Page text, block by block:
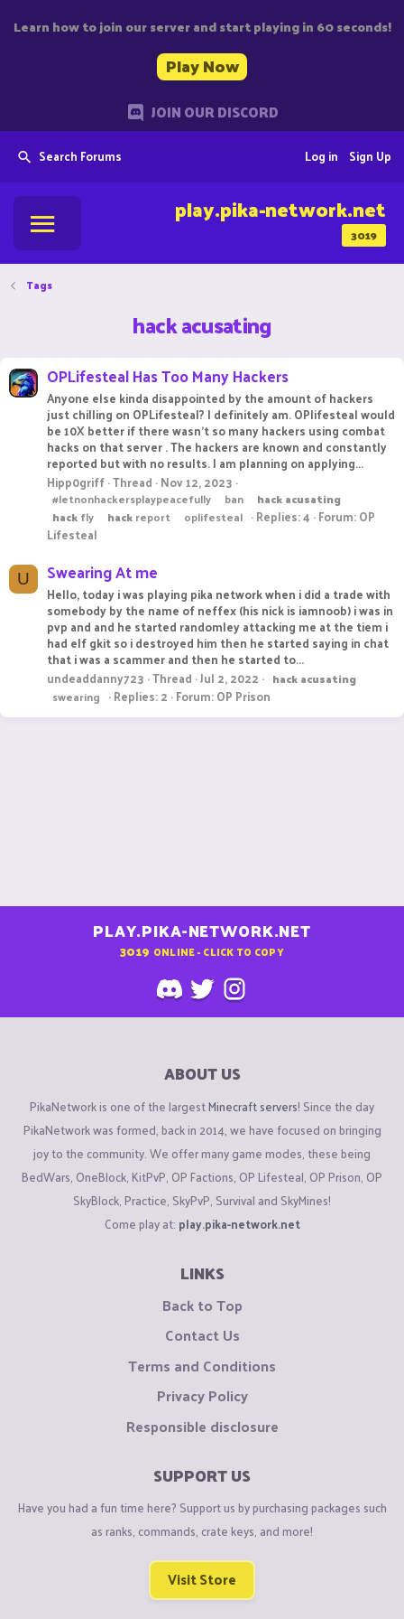
Learn how to join our server and start playing in 60 seconds!
Play Now
JOIN OUR DISCORD
Search Forums Sign Up
Log in
3019
play.pika-network.net
Tags
hack acusating
OPLifesteal Has Too Many Hackers
Anyone else kinda disappointed by the amount of hackers
just chilling on OPLifesteal? I definitely am. OPlifesteal would
be 10X better if there wasn't so many hackers using combat
hacks on that server . The hackers are known and constantly
reported but with no results. I am planning on applying...
Hipp0griff Thread Nov 12, 2023
#letnonhackersplaypeacefully ban hackacusating
hackfly hackreport oplifesteal Replies: 4 Forum:OP
Lifesteal
U Swearing At me
Hello, today i was playing pika network when i did a trade with
somebody by the name of neffex (his nick is iamnoob) i was in
pvp and and he started randomley attacking me at the tiem i
had elf gkit so i destroyed him then he started saying in chat
that i was a scammer and then he started to...
undeaddanny723 Thread Jul 2, 2022 hackacusating
swearing
Replies: 2 Forum:OP Prison
PLAY.PIKA-NETWORK.NET
3019 ONLINE - CLICK TO COPY
ABOUT US
PikaNetwork is one of the largestMinecraft servers! Since the day
PikaNetwork was formed, back in 2014, we have focused on bringing
joy to the community. We offer many game modes, these being
BedWars, OneBlock, KitPvP, OP Factions, OP Lifesteal, OP Prison, OP
SkyBlock, Practice, SkyPvP, Survival and SkyMines!
Come play at: play.pika-network.net
LINKS
Back to Top
Contact Us
Terms and Conditions
Privacy Policy
Responsible disclosure
SUPPORT US
Have you had a fun time here? Support us by purchasing packages such
as ranks, commands, crate keys, and more!
Visit Store